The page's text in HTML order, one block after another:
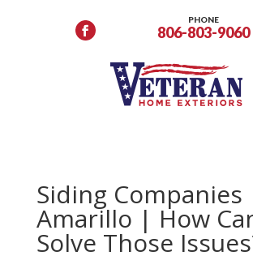
PHONE
806-803-9060
Siding Companies
Amarillo | How
Solve Those